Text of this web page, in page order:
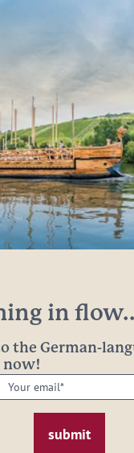
in
the German-
now!
Your